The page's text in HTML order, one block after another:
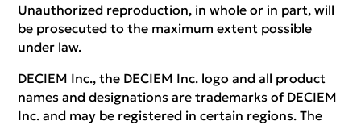
Unauthorized reproduction, in whole or in part, will
be prosecuted to the maximum extent possible
under law.
DECIEM Inc., the DECIEM Inc. logo and all product
names and designations are trademarks of DECIEM
Inc. and may be registered in certain regions. The